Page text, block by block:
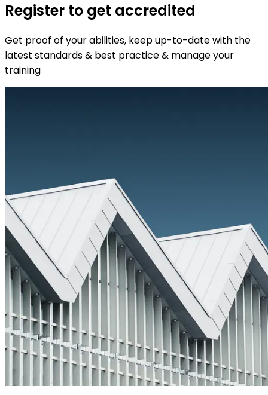
Register to get accredited
Get proof of your abilities, keep up-to-date with the
latest standards & best practice & manage your
training